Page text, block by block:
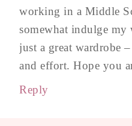
working in a Middle
somewhat indulge my
just a great wardrobe
and effort. Hope you
Reply